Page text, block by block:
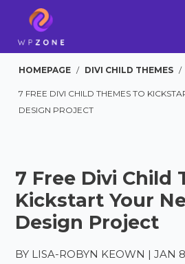
HOMEPAGE / DIVI CHILD THEMES /
7 FREE DIVI CHILD THEMES TO
DESIGN PROJECT
7 Free Divi Child
Kickstart Your
Design Project
BY LISA-ROBYN KEOWN |JAN